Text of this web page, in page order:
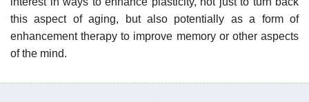
this aspect of aging, but also potentially as a form of
enhancement therapy to improve memory or other aspects
of the mind.